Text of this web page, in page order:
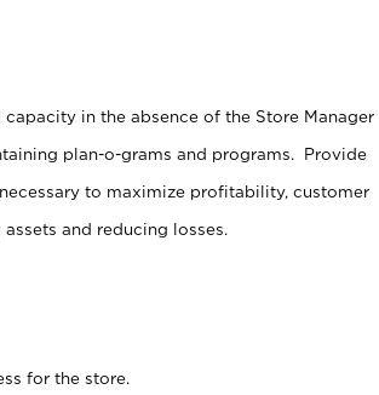
in the absence of the Store Manager
plan-o-grams and programs. Provide
to maximize profitability, customer
and reducing losses.
for the store.